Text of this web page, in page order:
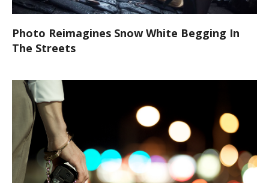
Photo Reimagines Snow White Begging In
The Streets